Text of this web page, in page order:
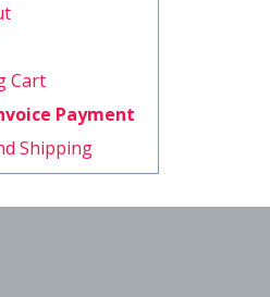
Cart
Payment
Shipping